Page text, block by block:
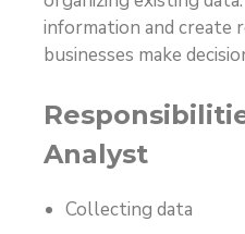
information and create
businesses make
Analyst
Collecting data